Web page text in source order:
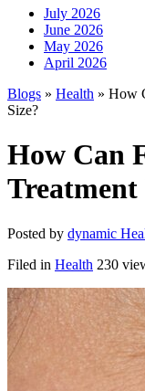
July 2026
June 2026
May 2026
April 2026
Blogs » Health » How
Size?
How Can
Treatment
Posted by dynamic
Filed in Health 230